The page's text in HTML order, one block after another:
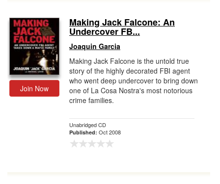
Join Now
Making Jack Falcone: An
Undercover FB...
Joaquin Garcia
Making Jack Falcone is the untold true
story of the highly decorated FBI agent
who went deep undercover to bring down
one of La Cosa Nostra's most notorious
crime families.
Unabridged CD
Published: Oct 2008